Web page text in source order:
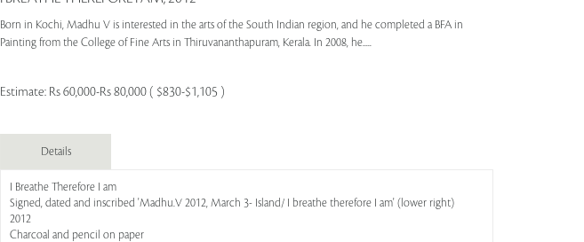
Born in Kochi, Madhu V is interested in the arts of the South Indian region, and he completed a BFA in
Painting from the College of Fine Arts in Thiruvananthapuram, Kerala. In 2008, he.....
Estimate: Rs 60,000-Rs 80,000 ( $830-$1,105 )
Details
I Breathe Therefore I am
Signed, dated and inscribed 'Madhu.V 2012, March 3- Island/ I breathe therefore I am' (lower right)
2012
Charcoal and pencil on paper